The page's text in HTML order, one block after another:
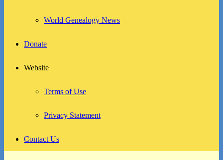
World Genealogy News
Donate
Website
Terms of Use
Privacy Statement
Contact Us